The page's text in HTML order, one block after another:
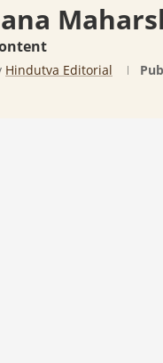
Hindutva Editorial